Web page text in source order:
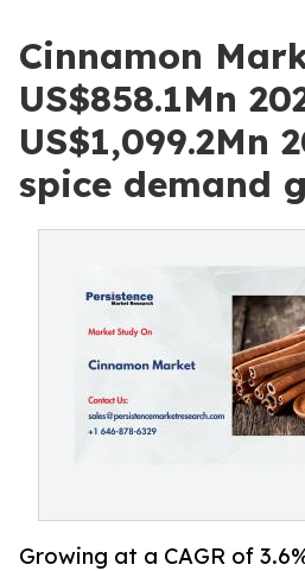
Cinnamon
US$858.1Mn
US$1,099.2Mn
spice demand
Growing at a CAGR of